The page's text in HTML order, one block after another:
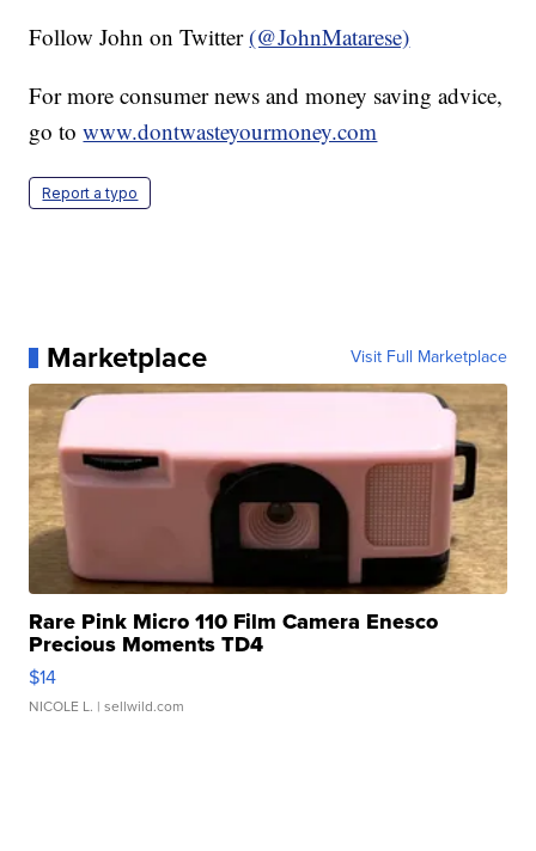
Follow John on Twitter (@JohnMatarese)
For more consumer news and money saving advice,
go towww.dontwasteyourmoney.com
Report a typo
Marketplace Visit Full Marketplace
Rare Pink Micro 110 Film Camera Enesco
Precious Moments TD4
$14
NICOLE L. | sellwild.com